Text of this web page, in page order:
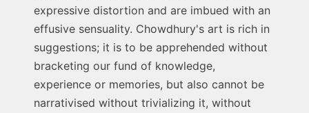
expressive distortion and are imbued with an
effusive sensuality. Chowdhury's art is rich in
suggestions; it is to be apprehended without
bracketing our fund of knowledge,
experience or memories, but also cannot be
narrativised without trivializing it, without